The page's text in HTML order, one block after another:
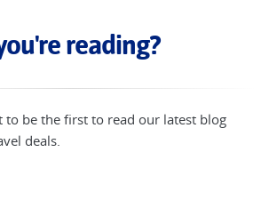
reading?
to be the first to read our latest blog
deals.